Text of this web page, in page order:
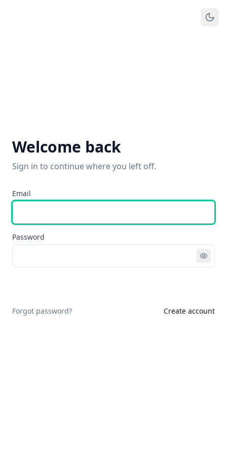
Welcome back
Sign in to continue where you left off.
Email
Password
Forgot password? Create account